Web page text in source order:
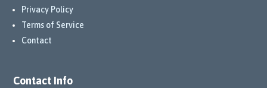
Privacy Policy
Terms of Service
Contact
Contact Info